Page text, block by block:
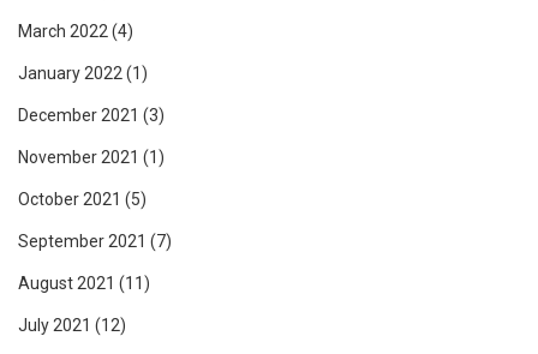
March 2022 (4)
January 2022 (1)
December 2021 (3)
November 2021 (1)
October 2021 (5)
September 2021 (7)
August 2021 (11)
July 2021 (12)